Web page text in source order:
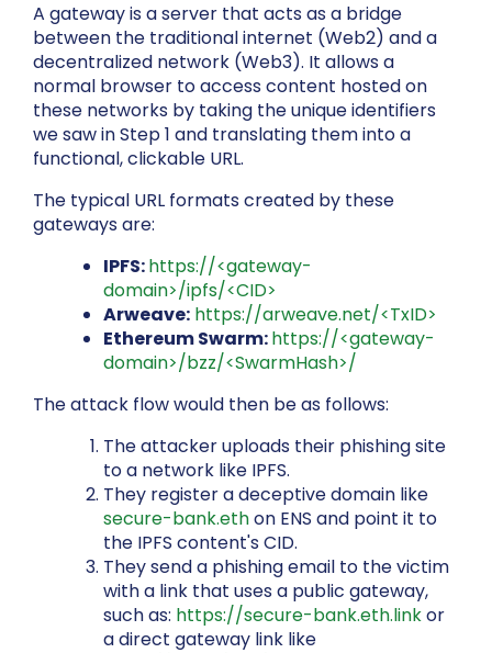
A gateway is a server that acts as a bridge
between the traditional internet (Web2) and a
decentralized network (Web3). It allows a
normal browser to access content hosted on
these networks by taking the unique identifiers
we saw in Step 1 and translating them into a
functional, clickable URL.
The typical URL formats created by these
gateways are:
IPFS:https://<gateway-
domain>/ipfs/<CID>
Arweave: https://arweave.net/<TxID>
Ethereum Swarm:https://<gateway-
domain>/bzz/<SwarmHash>/
The attack flow would then be as follows:
The attacker uploads their phishing site
to a network like IPFS.
They register a deceptive domain like
secure-bank.ethon ENS and point it to
the IPFS content's CID.
They send a phishing email to the victim
with a link that uses a public gateway,
such as: https://secure-bank.eth.linkor
a direct gateway link like